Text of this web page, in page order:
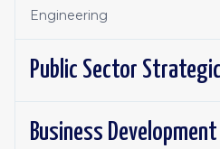
Engineering